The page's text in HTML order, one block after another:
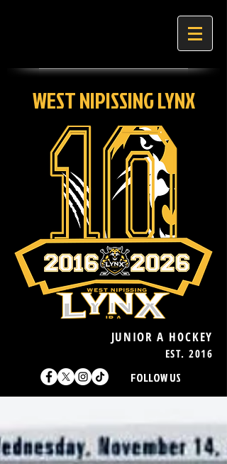
WEST NIPISSING LYNX
JUNIOR A HOCKEY
EST. 2016
FOLLOW US